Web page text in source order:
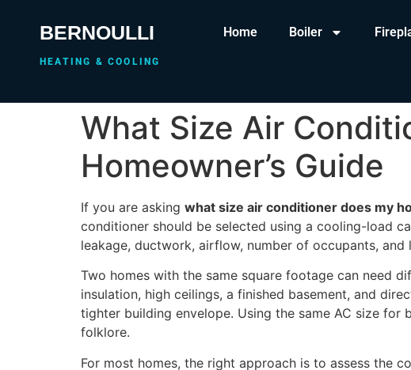
BERNOULLI
HEATING & COOLING
Home Boiler
What Size Air
Homeowner’s Guide
If you are asking what size air conditioner does my
conditioner should be selected using a cooling-load
leakage, ductwork, airflow, number of occupants, and
Two homes with the same square footage can need
insulation, high ceilings, a finished basement, and
tighter building envelope. Using the same AC size for
folklore.
For most homes, the right approach is to assess the